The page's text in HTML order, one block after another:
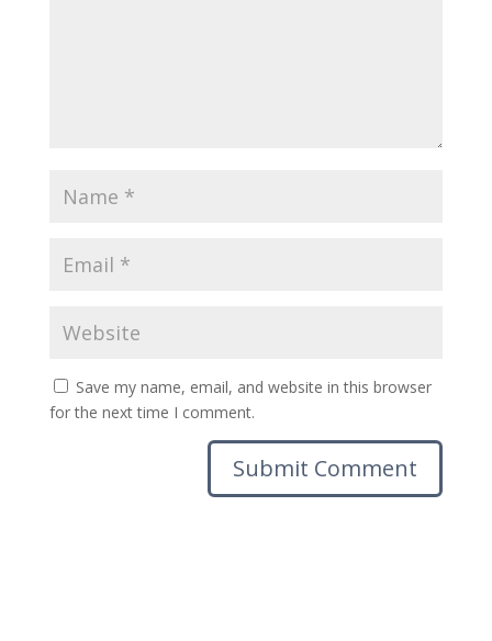
Save my name, email, and website in this browser
for the next time I comment.